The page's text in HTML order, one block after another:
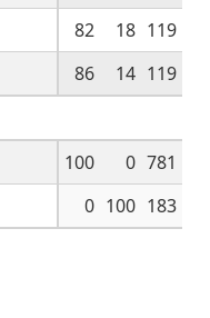
82 18 119
86 14 119
100 0 781
0 100 183